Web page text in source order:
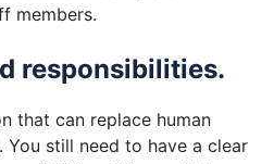
members.
responsibilities.
that can replace human
You still need to have a clear